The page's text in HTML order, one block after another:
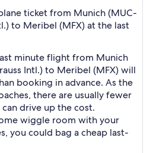
ticket from Munich (MUC-
to Meribel (MFX) at the last
minute flight from Munich
Intl.) to Meribel (MFX) will
booking in advance. As the
there are usually fewer
drive up the cost.
wiggle room with your
you could bag a cheap last-